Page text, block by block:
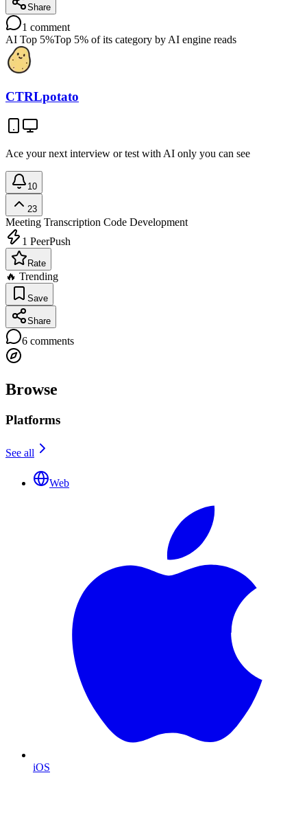
Share
1 comment
AI Top 5%Top 5% of its category by AI engine reads
CTRLpotato
Ace your next interview or test with AI only you can see
10
23
Meeting Transcription Code Development
1 PeerPush
Rate
🔥 Trending
Save
Share
6 comments
Browse
Platforms
See all
Web
iOS